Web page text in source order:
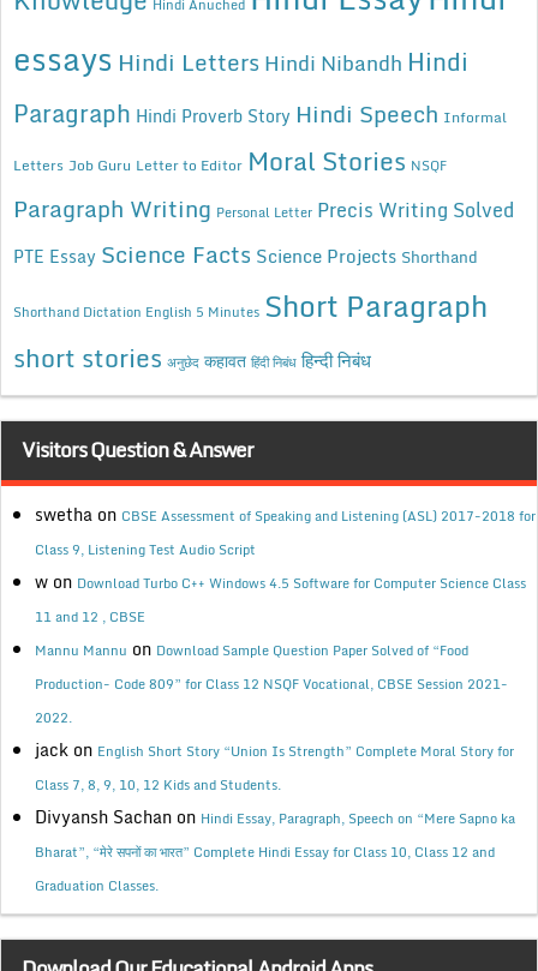
essays Hindi Letters Hindi Nibandh Hindi
Paragraph Hindi Proverb Story Hindi Speech Informal
Letters Job Guru Letter to Editor Moral Stories NSQF
Paragraph Writing Personal Letter Precis Writing Solved
PTE Essay Science Facts Science Projects Shorthand
Shorthand Dictation English 5 Minutes Short Paragraph
short stories अनुछेद कहावत हिंदी निबंध हिन्दी निबंध
Visitors Question & Answer
swetha on CBSE Assessment of Speaking and Listening (ASL) 2017-2018 for
Class 9, Listening Test Audio Script
w on Download Turbo C++ Windows 4.5 Software for Computer Science Class
11 and 12 , CBSE
Mannu Mannu on Download Sample Question Paper Solved of “Food
Production- Code 809” for Class 12 NSQF Vocational, CBSE Session 2021-
2022.
jack on English Short Story “Union Is Strength” Complete Moral Story for
Class 7, 8, 9, 10, 12 Kids and Students.
Divyansh Sachan on Hindi Essay, Paragraph, Speech on “Mere Sapno ka
Bharat”, “मेरे सपनों का भारत” Complete Hindi Essay for Class 10, Class 12 and
Graduation Classes.